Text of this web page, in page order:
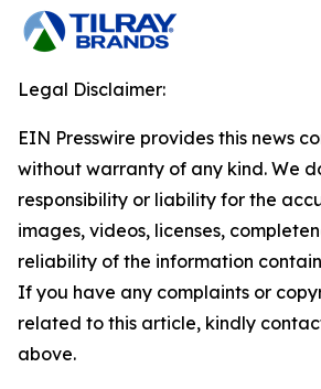
Legal Disclaimer:
EIN Presswire provides this news
without warranty of any kind. We
responsibility or liability for the
images, videos, licenses,
reliability of the information
If you have any complaints or
related to this article, kindly
above.